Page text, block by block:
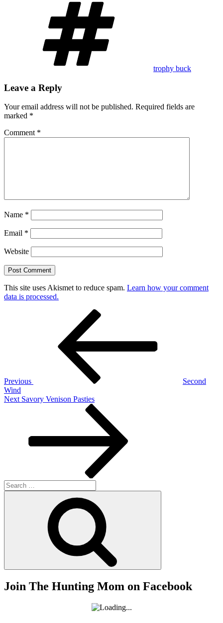
trophy buck
Leave a Reply
Your email address will not be published. Required fields are
marked *
Comment *
Name *
Email *
Website
This site uses Akismet to reduce spam. Learn how your comment
data is processed.
Previous
Second
Wind
Next
Next Savory Venison Pasties
Search
for:
Join The Hunting Mom on Facebook